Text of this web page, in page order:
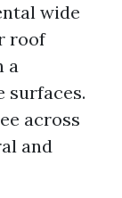
wide
roof
a
surfaces.
across
and